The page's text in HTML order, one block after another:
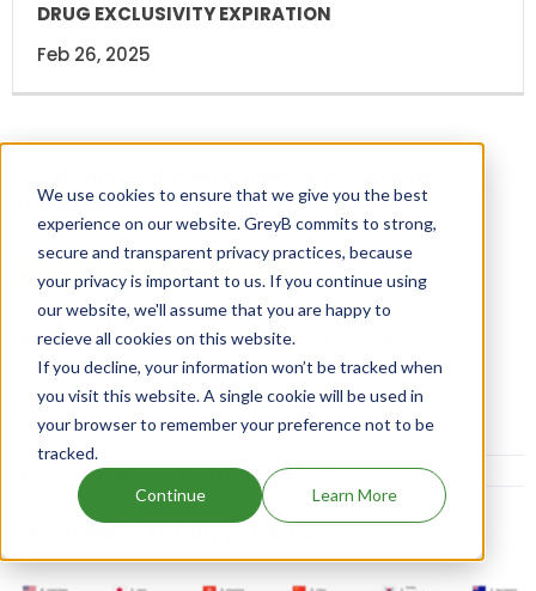
We use cookies to ensure that we give you the best
experience on our website. GreyB commits to strong,
secure and transparent privacy practices, because
your privacy is important to us. If you continue using
our website, we'll assume that you are happy to
recieve all cookies on this website.
If you decline, your information won’t be tracked when
you visit this website. A single cookie will be used in
your browser to remember your preference not to be
tracked.
Continue Learn More
Feb 26, 2025
ingredient
NCE-1 date:27 February, 2024
Market Authorisation Date:
Dosage: SOLUTION
More Information on Dosage
BARHEMSYS family patents